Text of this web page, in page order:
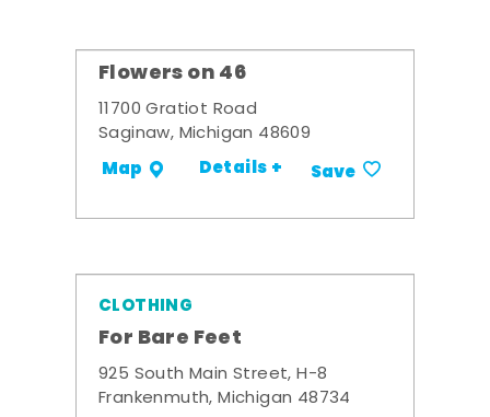
Flowers on 46
11700 Gratiot Road
Saginaw, Michigan 48609
Map Details + Save
CLOTHING
For Bare Feet
925 South Main Street, H-8
Frankenmuth, Michigan 48734